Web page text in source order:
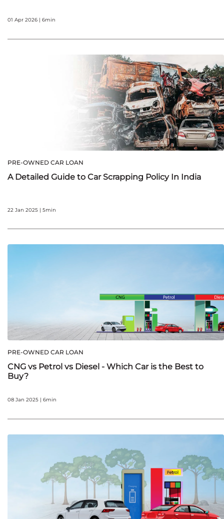
01 Apr 2026 | 6min
PRE-OWNED CAR LOAN
A Detailed Guide to Car Scrapping Policy In India
22 Jan 2025 | 5min
PRE-OWNED CAR LOAN
CNG vs Petrol vs Diesel - Which Car is the Best to
Buy?
08 Jan 2025 | 6min